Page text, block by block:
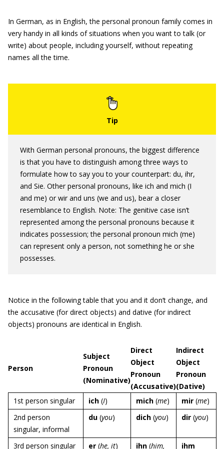
In German, as in English, the personal pronoun family comes in
very handy in all kinds of situations when you want to talk (or
write) about people, including yourself, without repeating
names all the time.
With German personal pronouns, the biggest difference
is that you have to distinguish among three ways to
formulate how to say you to your counterpart: du, ihr,
and Sie. Other personal pronouns, like ich and mich (I
and me) or wir and uns (we and us), bear a closer
resemblance to English. Note: The genitive case isn’t
represented among the personal pronouns because it
indicates possession; the personal pronoun mich (me)
can represent only a person, not something he or she
possesses.
Notice in the following table that you and it don’t change, and
the accusative (for direct objects) and dative (for indirect
objects) pronouns are identical in English.
Person
Subject
Pronoun
(Nominative)
Direct
Object
Pronoun
(Accusative)
Indirect
Object
Pronoun
(Dative)
1st person singular
ich (I) mich (me) mir (me)
2nd person
singular, informal
du (you) dich (you) dir (you)
3rd person singular er (he, it) ihn (him, ihm